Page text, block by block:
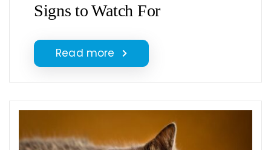
Signs to Watch For
Read more